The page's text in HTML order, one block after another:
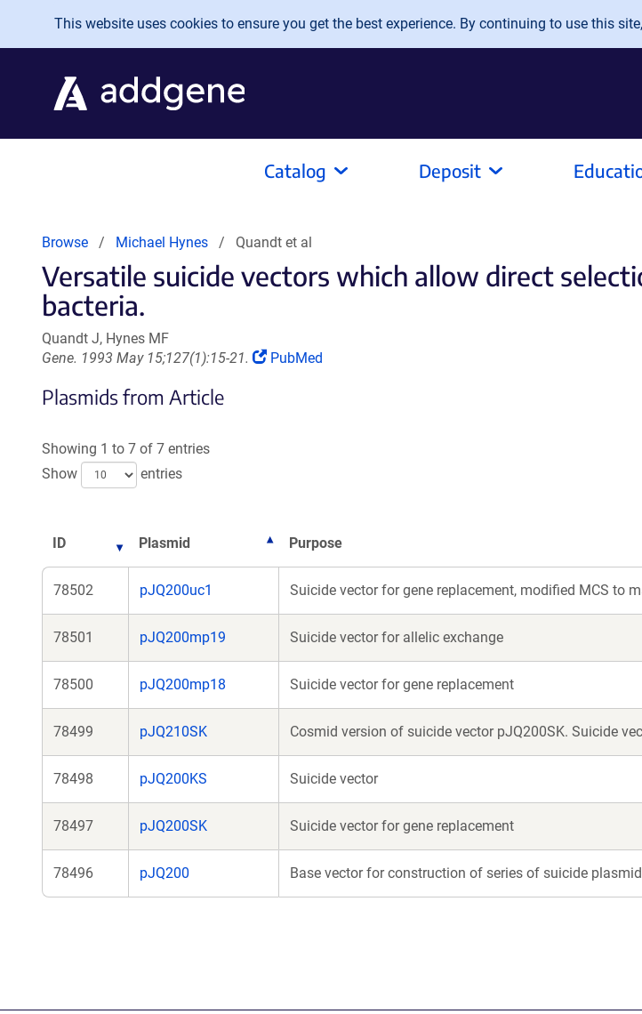
Skip to main content
This website uses cookies to ensure you get the best experience. By continuing to use this
Catalog Deposit
Browse Michael Hynes Quandt et al
Versatile suicide vectors which allow direct
bacteria.
Quandt J, Hynes MF
Gene. 1993 May 15;127(1):15-21.
(Link
PubMed
Plasmids from Article
Showing 1 to 7 of 7 entries
Show
entries
ID Plasmid Purpose
78502 pJQ200uc1 Suicide vector for gene replacement, modified MCS to
78501 pJQ200mp19 Suicide vector for allelic exchange
78500 pJQ200mp18 Suicide vector for gene replacement
78499 pJQ210SK Cosmid version of suicide vector pJQ200SK. Suicide
78498 pJQ200KS Suicide vector
78497 pJQ200SK Suicide vector for gene replacement
78496 pJQ200 Base vector for construction of series of suicide